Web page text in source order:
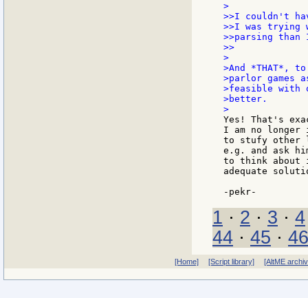
>
>>I couldn't
>>I was trying
>>parsing
>>
>
>And *THAT*,
>parlor
>feasible with
>better.
Yes! That's
I am no longer
to stufy other
e.g. and ask
to think about
adequate
1 · 2 · 3 · 4
44 · 45 · 46
[Home] [Script library] [AltME